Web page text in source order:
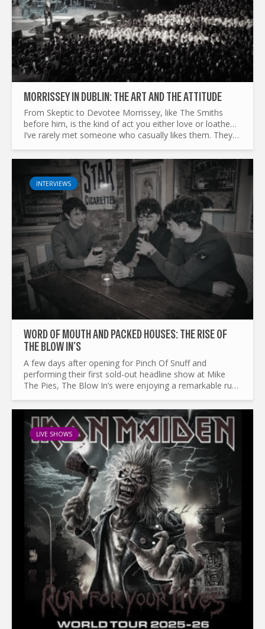
MORRISSEY IN DUBLIN: THE ART AND THE ATTITUDE
From Skeptic to Devotee Morrissey, like The Smiths
before him, is the kind of act you either love or loathe…
I’ve rarely met someone who casually likes them. They
INTERVIEWS
WORD OF MOUTH AND PACKED HOUSES: THE RISE OF
THE BLOW IN’S
A few days after opening for Pinch Of Snuff and
performing their first sold-out headline show at Mike
The Pies, The Blow In’s were enjoying a remarkable run
performing...
LIVE SHOWS